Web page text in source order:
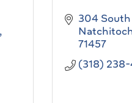
304
71457
(318)